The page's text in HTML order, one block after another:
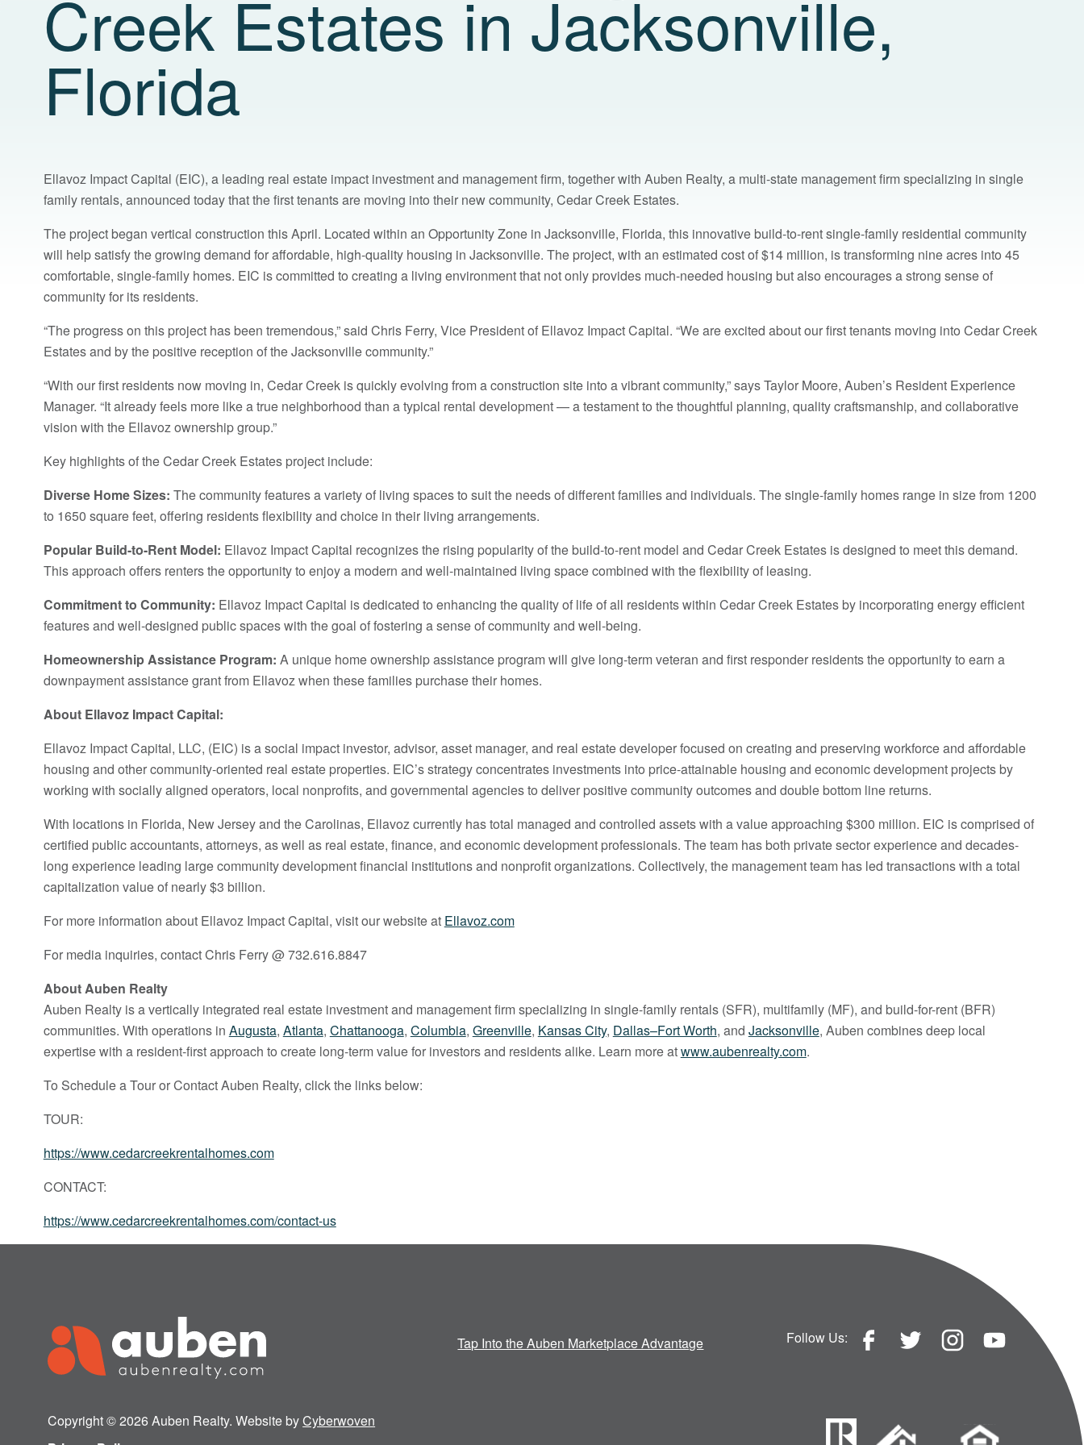
Creek Estates in Jacksonville,
Florida
Ellavoz Impact Capital (EIC), a leading real estate impact investment and management firm, together with Auben Realty, a multi-state management firm specializing in single
family rentals, announced today that the first tenants are moving into their new community, Cedar Creek Estates.
The project began vertical construction this April. Located within an Opportunity Zone in Jacksonville, Florida, this innovative build-to-rent single-family residential community
will help satisfy the growing demand for affordable, high-quality housing in Jacksonville. The project, with an estimated cost of $14 million, is transforming nine acres into 45
comfortable, single-family homes. EIC is committed to creating a living environment that not only provides much-needed housing but also encourages a strong sense of
community for its residents.
“The progress on this project has been tremendous,” said Chris Ferry, Vice President of Ellavoz Impact Capital. “We are excited about our first tenants moving into Cedar Creek
Estates and by the positive reception of the Jacksonville community.”
“With our first residents now moving in, Cedar Creek is quickly evolving from a construction site into a vibrant community,” says Taylor Moore, Auben’s Resident Experience
Manager. “It already feels more like a true neighborhood than a typical rental development — a testament to the thoughtful planning, quality craftsmanship, and collaborative
vision with the Ellavoz ownership group.”
Key highlights of the Cedar Creek Estates project include:
Diverse Home Sizes: The community features a variety of living spaces to suit the needs of different families and individuals. The single-family homes range in size from 1200
to 1650 square feet, offering residents flexibility and choice in their living arrangements.
Popular Build-to-Rent Model: Ellavoz Impact Capital recognizes the rising popularity of the build-to-rent model and Cedar Creek Estates is designed to meet this demand.
This approach offers renters the opportunity to enjoy a modern and well-maintained living space combined with the flexibility of leasing.
Commitment to Community: Ellavoz Impact Capital is dedicated to enhancing the quality of life of all residents within Cedar Creek Estates by incorporating energy efficient
features and well-designed public spaces with the goal of fostering a sense of community and well-being.
Homeownership Assistance Program: A unique home ownership assistance program will give long-term veteran and first responder residents the opportunity to earn a
downpayment assistance grant from Ellavoz when these families purchase their homes.
About Ellavoz Impact Capital:
Ellavoz Impact Capital, LLC, (EIC) is a social impact investor, advisor, asset manager, and real estate developer focused on creating and preserving workforce and affordable
housing and other community-oriented real estate properties. EIC’s strategy concentrates investments into price-attainable housing and economic development projects by
working with socially aligned operators, local nonprofits, and governmental agencies to deliver positive community outcomes and double bottom line returns.
With locations in Florida, New Jersey and the Carolinas, Ellavoz currently has total managed and controlled assets with a value approaching $300 million. EIC is comprised of
certified public accountants, attorneys, as well as real estate, finance, and economic development professionals. The team has both private sector experience and decades-
long experience leading large community development financial institutions and nonprofit organizations. Collectively, the management team has led transactions with a total
capitalization value of nearly $3 billion.
For more information about Ellavoz Impact Capital, visit our website at Ellavoz.com
For media inquiries, contact Chris Ferry @ 732.616.8847
About Auben Realty
Auben Realty is a vertically integrated real estate investment and management firm specializing in single-family rentals (SFR), multifamily (MF), and build-for-rent (BFR)
communities. With operations in Augusta, Atlanta, Chattanooga, Columbia, Greenville, Kansas City, Dallas–Fort Worth, and Jacksonville, Auben combines deep local
expertise with a resident-first approach to create long-term value for investors and residents alike. Learn more atwww.aubenrealty.com.
To Schedule a Tour or Contact Auben Realty, click the links below:
TOUR:
https://www.cedarcreekrentalhomes.com
CONTACT:
https://www.cedarcreekrentalhomes.com/contact-us
Copyright © 2026 Auben Realty. Website byCyberwoven
Tap Into the Auben Marketplace Advantage Follow Us: